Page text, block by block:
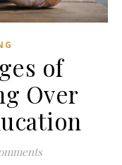
of
Over